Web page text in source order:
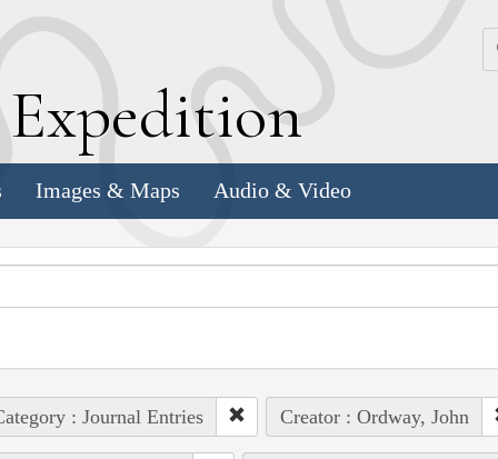
Expedition
Images & Maps Audio & Video
: Journal Entries Creator : Ordway, John